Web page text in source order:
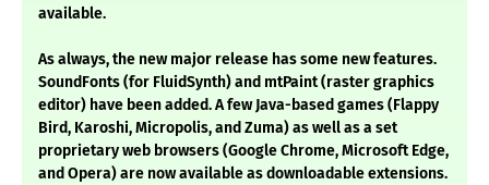
available.
As always, the new major release has some new features.
SoundFonts (for FluidSynth) and mtPaint (raster graphics
editor) have been added. A few Java-based games (Flappy
Bird, Karoshi, Micropolis, and Zuma) as well as a set
proprietary web browsers (Google Chrome, Microsoft Edge,
and Opera) are now available as downloadable extensions.